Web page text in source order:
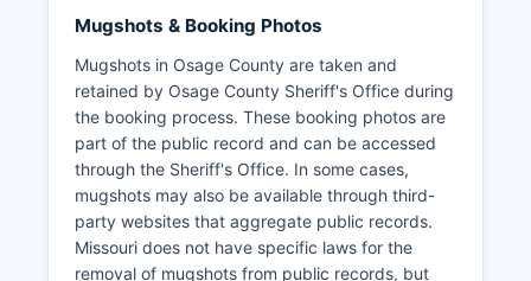
Mugshots & Booking Photos
Mugshots in Osage County are taken and
retained by Osage County Sheriff's Office during
the booking process. These booking photos are
part of the public record and can be accessed
through the Sheriff's Office. In some cases,
mugshots may also be available through third-
party websites that aggregate public records.
Missouri does not have specific laws for the
removal of mugshots from public records, but